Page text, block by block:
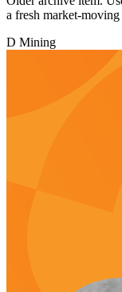
a fresh market-moving
D Mining